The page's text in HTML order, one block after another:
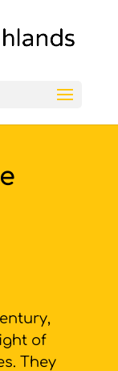
of
They